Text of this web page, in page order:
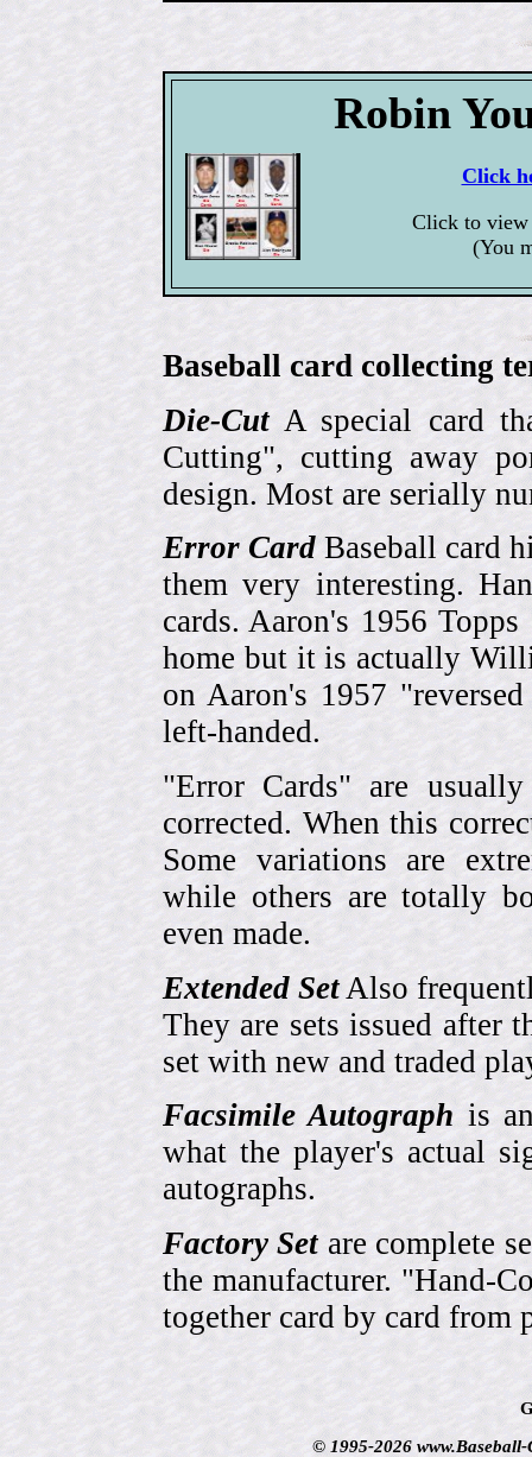
Robin
Click
Click to
(You
Baseball card collecting
Die-CutA special card
Cutting", cutting away
design. Most are serially
Error Card Baseball card
them very interesting.
cards. Aaron's 1956
home but it is actually
on Aaron's 1957
left-handed.
"Error Cards" are
corrected. When this
Some variations are
while others are totally
even made.
Extended SetAlso
They are sets issued after
set with new and traded
Facsimile Autograph is
what the player's actual
autographs.
Factory Setare complete
the manufacturer. "Hand-
together card by card from
© 1995-2026 www.Baseball-